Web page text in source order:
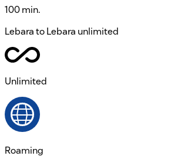
100 min.
Lebara to Lebara unlimited
Unlimited
Roaming